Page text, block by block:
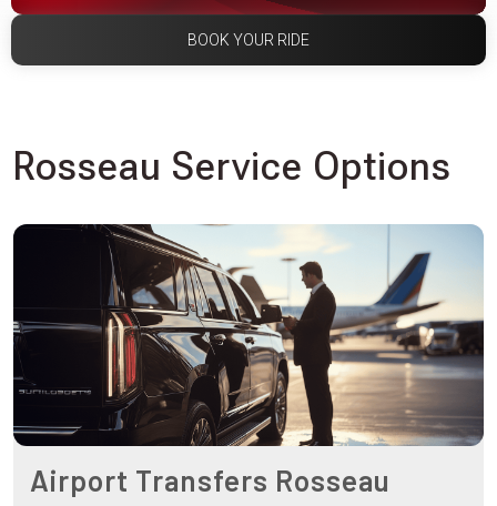
BOOK YOUR RIDE
Rosseau Service Options
Airport Transfers Rosseau